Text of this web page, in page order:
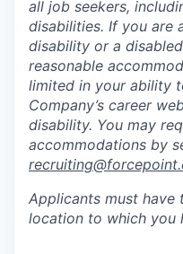
all job seekers,
disabilities. If you are
disability or a
reasonable
limited in your ability
Company’s career
disability. You may
accommodations by
Applicants must
location to which you